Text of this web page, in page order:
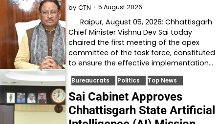
by CTN 5 August 2026
Raipur, August 05, 2026: Chhattisgarh
Chief Minister Vishnu Dev Sai today
chaired the first meeting of the apex
committee of the task force, constituted
to ensure the effective implementation…
Bureaucrats Politics Top News
Sai Cabinet Approves
Chhattisgarh State Artificial